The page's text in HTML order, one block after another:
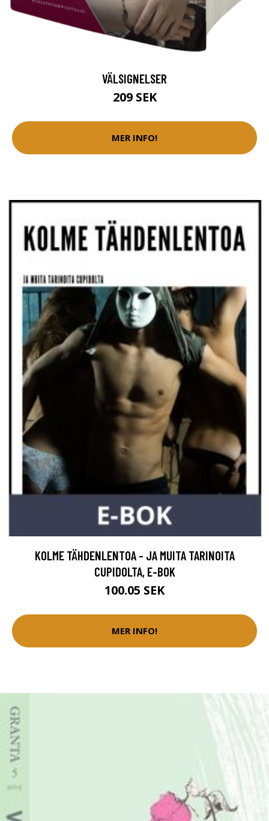
VÄLSIGNELSER
209 SEK
MER INFO!
KOLME TÄHDENLENTOA - JA MUITA TARINOITA
CUPIDOLTA, E-BOK
100.05 SEK
MER INFO!